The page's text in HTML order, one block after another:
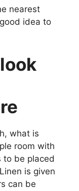
nearest
idea to
what is
room with
to be placed
is given
can be